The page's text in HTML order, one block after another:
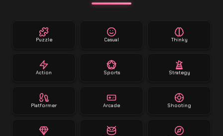
Puzzle Casual Thinky
Action Sports Strategy
Platformer Arcade Shooting